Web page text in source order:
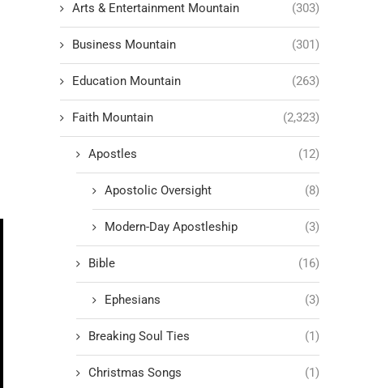
Arts & Entertainment Mountain (303)
Business Mountain (301)
Education Mountain (263)
Faith Mountain (2,323)
Apostles (12)
Apostolic Oversight (8)
Modern-Day Apostleship (3)
Bible (16)
Ephesians (3)
Breaking Soul Ties (1)
Christmas Songs (1)